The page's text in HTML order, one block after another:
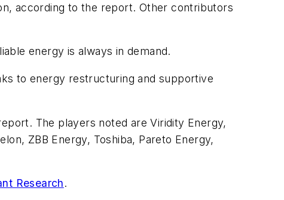
according to the report. Other contributors
energy is always in demand.
to energy restructuring and supportive
The players noted are Viridity Energy,
ZBB Energy, Toshiba, Pareto Energy,
Research.